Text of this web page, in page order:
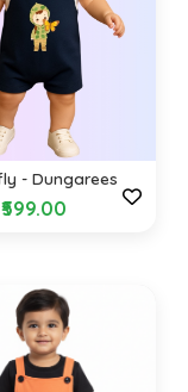
- Dungarees
₹599.00